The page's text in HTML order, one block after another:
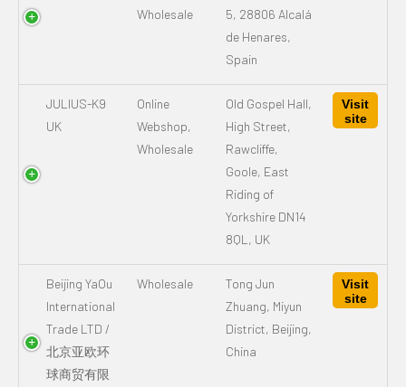
Wholesale
5, 28806 Alcalá
de Henares,
Spain
JULIUS-K9
UK
Online
Webshop,
Wholesale
Old Gospel Hall,
High Street,
Rawcliffe,
Goole, East
Riding of
Yorkshire DN14
8QL, UK
Visit
site
Beijing YaOu
International
Trade LTD /
北京亚欧环
球商贸有限
Wholesale
Tong Jun
Zhuang, Miyun
District, Beijing,
China
Visit
site